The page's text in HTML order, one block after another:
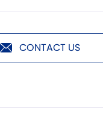
CONTACT US